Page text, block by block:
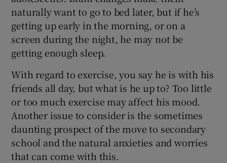
naturally want to go to bed later, but if he’s
getting up early in the morning, or on a
screen during the night, he may not be
getting enough sleep.
With regard to exercise, you say he is with his
friends all day, but what is he up to? Too little
or too much exercise may affect his mood.
Another issue to consider is the sometimes
daunting prospect of the move to secondary
school and the natural anxieties and worries
that can come with this.